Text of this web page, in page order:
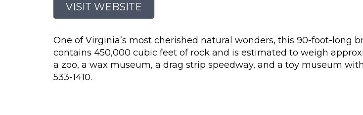
VISIT WEBSITE
One of Virginia’s most cherished natural wonders, this 90-foot-long
contains 450,000 cubic feet of rock and is estimated to weigh
a zoo, a wax museum, a drag strip speedway, and a toy museum
533-1410.